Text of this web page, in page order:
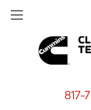
817-